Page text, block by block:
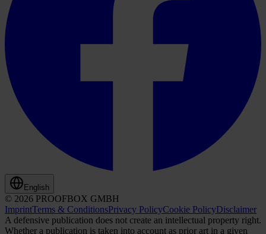
English
© 2026 PROOFBOX GMBH
ImprintTerms & ConditionsPrivacy PolicyCookie PolicyDisclaimer
A defensive publication does not create an intellectual property right.
Whether a publication is taken into account as prior art in a given